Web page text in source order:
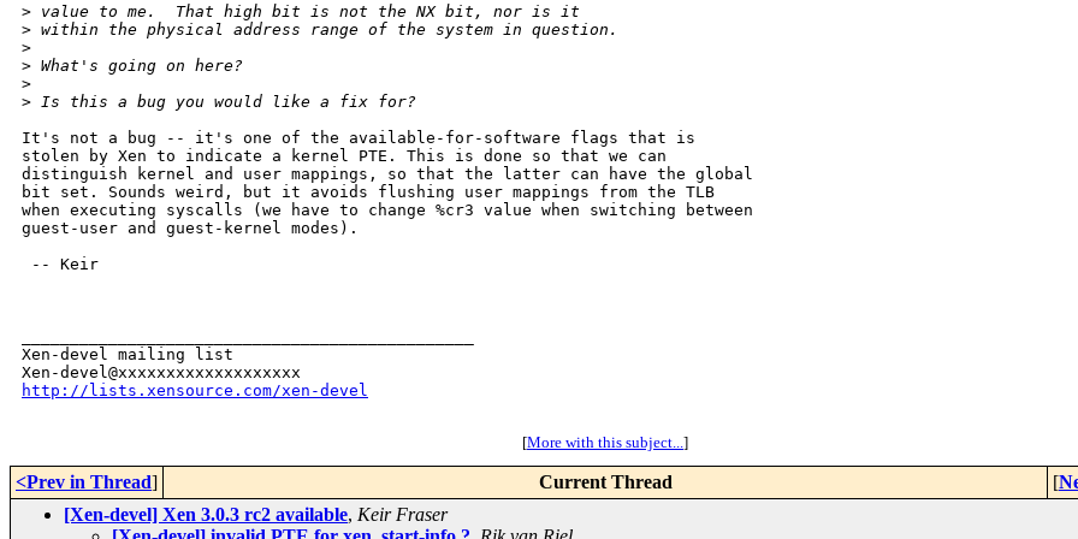
> value to me.  That high bit is not the NX bit, nor is it
> within the physical address range of the system in question.
>
> What's going on here?
>
> Is this a bug you would like a fix for?
It's not a bug -- it's one of the available-for-software flags that is
stolen by Xen to indicate a kernel PTE. This is done so that we can
distinguish kernel and user mappings, so that the latter can have the global
bit set. Sounds weird, but it avoids flushing user mappings from the TLB
when executing syscalls (we have to change %cr3 value when switching between
guest-user and guest-kernel modes).
-- Keir
Xen-devel mailing list
http://lists.xensource.com/xen-devel
[More with this subject...]
<Prev in Thread] Current Thread [
[Xen-devel] Xen 3.0.3 rc2 available, Keir Fraser